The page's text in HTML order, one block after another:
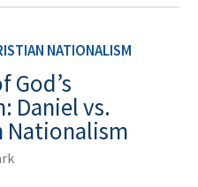
NATIONALISM
God’s
Daniel vs.
Nationalism